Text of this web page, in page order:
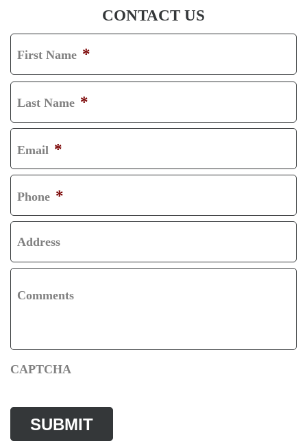
CONTACT US
First Name *
F
I
R
S
T
Last Name *
L
A
S
T
Email *
Phone *
Address
Comments
CAPTCHA